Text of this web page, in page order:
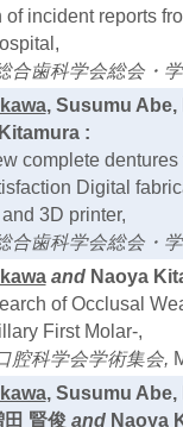
of incident reports
合歯科学会総会・
, Susumu Abe,
:
complete
Digital
3D printer,
合歯科学会総会・
and Naoya
of Occlusal
First Molar-,
腔科学会学術集会,
, Susumu Abe,
賢俊 and Naoya